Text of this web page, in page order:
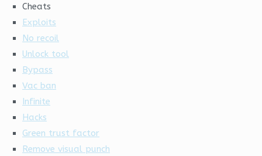
Cheats
Exploits
No recoil
Unlock tool
Bypass
Vac ban
Infinite
Hacks
Green trust factor
Remove visual punch